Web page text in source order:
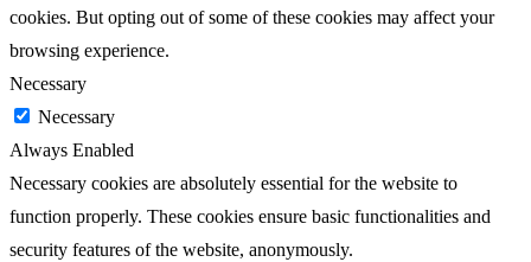
cookies. But opting out of some of these cookies may affect your
browsing experience.
Necessary
Necessary
Always Enabled
Necessary cookies are absolutely essential for the website to
function properly. These cookies ensure basic functionalities and
security features of the website, anonymously.